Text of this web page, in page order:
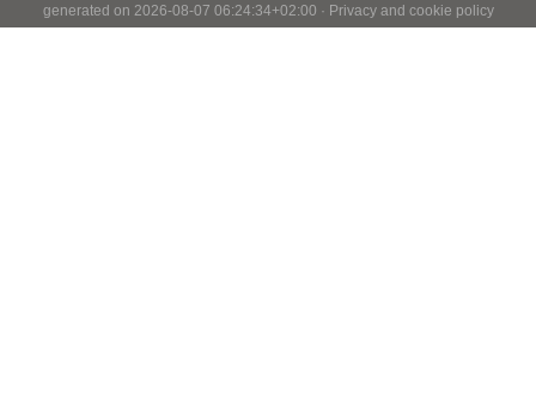
generated on 2026-08-07 06:24:34+02:00 · Privacy and cookie policy